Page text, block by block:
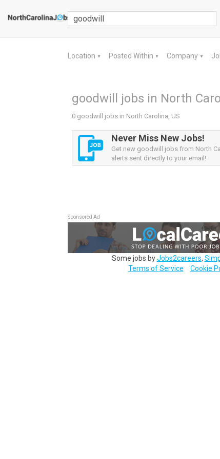
Location ▼ Posted Within ▼ Company ▼
goodwill jobs in North
0 goodwill jobs in North Carolina, US
Never Miss New Jobs!
Get new goodwill jobs from North
alerts sent directly to your email!
Sponsored Ad
Some jobs byJobs2careers,
Terms of Service
Cookie